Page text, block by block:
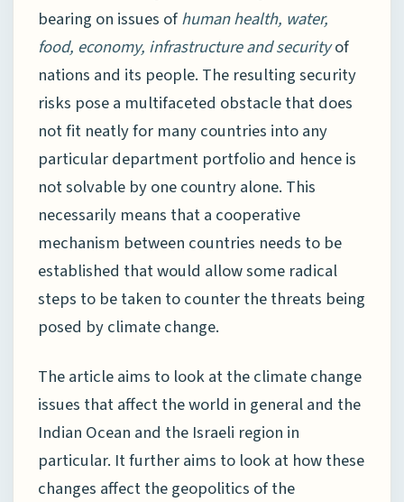
bearing on issues ofhuman health, water,
food, economy, infrastructure and securityof
nations and its people. The resulting security
risks pose a multifaceted obstacle that does
not fit neatly for many countries into any
particular department portfolio and hence is
not solvable by one country alone. This
necessarily means that a cooperative
mechanism between countries needs to be
established that would allow some radical
steps to be taken to counter the threats being
posed by climate change.
The article aims to look at the climate change
issues that affect the world in general and the
Indian Ocean and the Israeli region in
particular. It further aims to look at how these
changes affect the geopolitics of the